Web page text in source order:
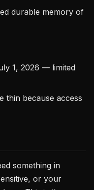
durable memory of
1, 2026 — limited
thin because access
something in
or your